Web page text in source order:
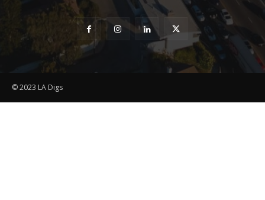
© 2023 LA Digs